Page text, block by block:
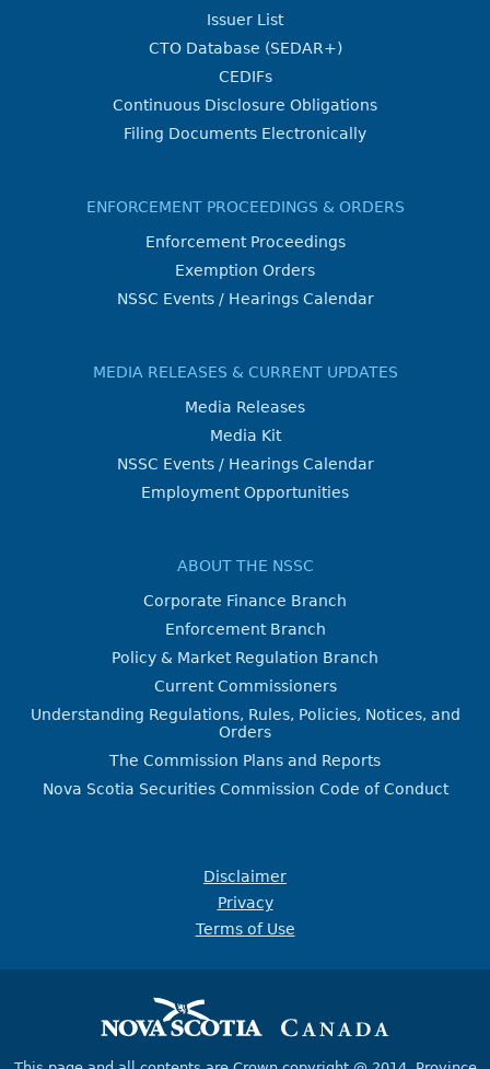
Issuer List
CTO Database (SEDAR+)
CEDIFs
Continuous Disclosure Obligations
Filing Documents Electronically
ENFORCEMENT PROCEEDINGS & ORDERS
Enforcement Proceedings
Exemption Orders
NSSC Events / Hearings Calendar
MEDIA RELEASES & CURRENT UPDATES
Media Releases
Media Kit
NSSC Events / Hearings Calendar
Employment Opportunities
ABOUT THE NSSC
Corporate Finance Branch
Enforcement Branch
Policy & Market Regulation Branch
Current Commissioners
Understanding Regulations, Rules, Policies, Notices, and
Orders
The Commission Plans and Reports
Nova Scotia Securities Commission Code of Conduct
Disclaimer
Privacy
Terms of Use